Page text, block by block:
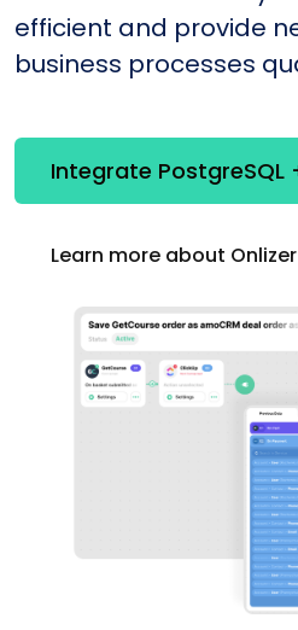
efficient and provide
business processes
Integrate PostgreSQL
Learn more about